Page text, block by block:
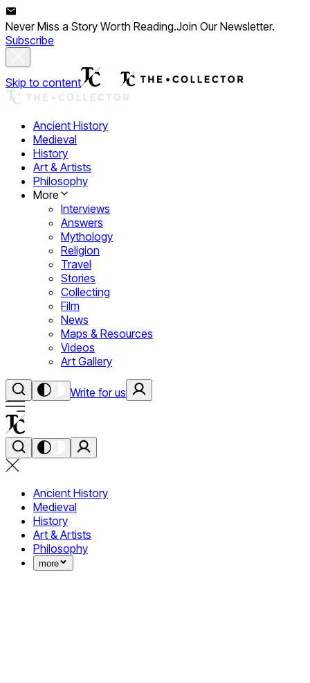
Never Miss a Story Worth Reading.Join Our Newsletter.
Subscribe
Skip to content
Ancient History
Medieval
History
Art & Artists
Philosophy
More
Interviews
Answers
Mythology
Religion
Travel
Stories
Collecting
Film
News
Maps & Resources
Videos
Art Gallery
Write for us
Ancient History
Medieval
History
Art & Artists
Philosophy
more